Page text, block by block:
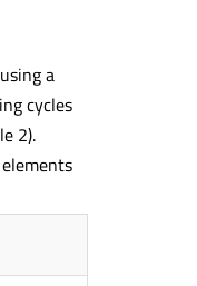
a
cycles
2).